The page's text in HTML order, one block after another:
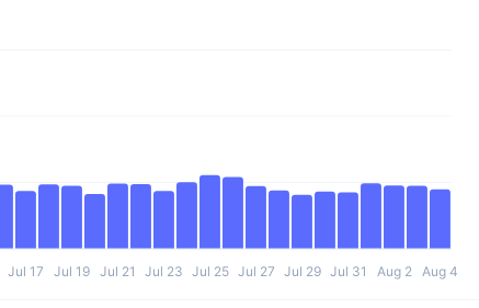
Jul 17 Jul 19 Jul 21 Jul 23 Jul 25 Jul 27 Jul 29 Jul 31 Aug 2 Aug 4